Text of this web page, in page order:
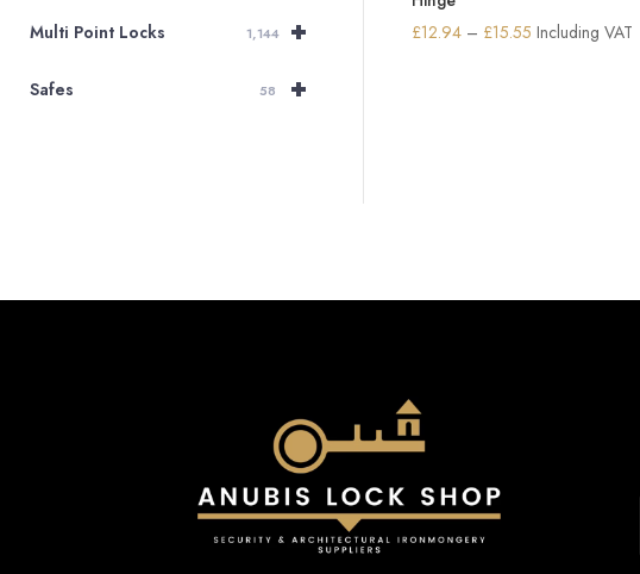
+
Multi Point Locks 1,144
+
Safes 58
£12.94 – £15.55 Price
Including VAT